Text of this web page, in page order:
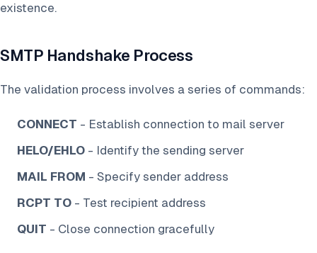
existence.
SMTP Handshake Process
The validation process involves a series of commands:
CONNECT - Establish connection to mail server
HELO/EHLO - Identify the sending server
MAIL FROM - Specify sender address
RCPT TO - Test recipient address
QUIT - Close connection gracefully